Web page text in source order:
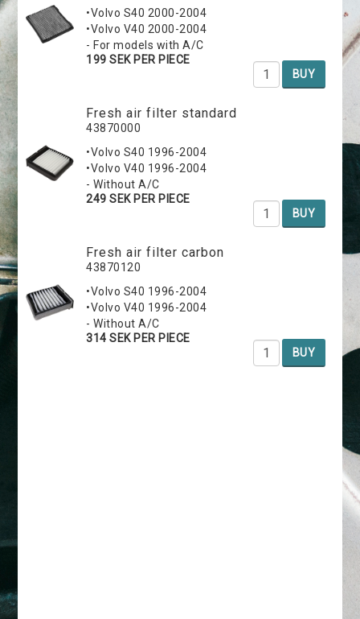
•Volvo S40 2000-2004
•Volvo V40 2000-2004
- For models with A/C
199 SEK PER PIECE
BUY
Fresh air filter standard
43870000
•Volvo S40 1996-2004
•Volvo V40 1996-2004
- Without A/C
249 SEK PER PIECE
BUY
Fresh air filter carbon
43870120
•Volvo S40 1996-2004
•Volvo V40 1996-2004
- Without A/C
314 SEK PER PIECE
BUY